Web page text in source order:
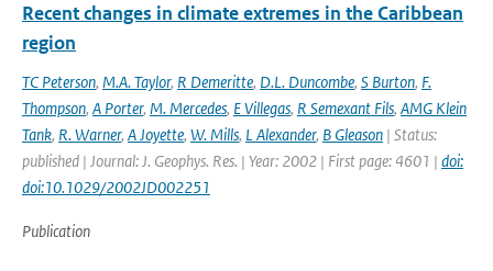
Recent changes in climate extremes in the Caribbean
region
TC Peterson, M.A. Taylor, R Demeritte, D.L. Duncombe, S Burton, F.
Thompson, A Porter, M. Mercedes, E Villegas, R Semexant Fils, AMG Klein
Tank, R. Warner, A Joyette, W. Mills, L Alexander, B Gleason | Status:
published | Journal: J. Geophys. Res. | Year: 2002 | First page: 4601 | doi:
doi:10.1029/2002JD002251
Publication